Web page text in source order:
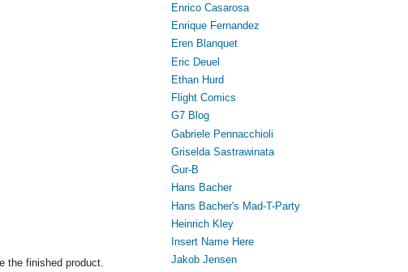
the finished product.
Enrico Casarosa
Enrique Fernandez
Eren Blanquet
Eric Deuel
Ethan Hurd
Flight Comics
G7 Blog
Gabriele Pennacchioli
Griselda Sastrawinata
Gur-B
Hans Bacher
Hans Bacher's Mad-T-Party
Heinrich Kley
Insert Name Here
Jakob Jensen